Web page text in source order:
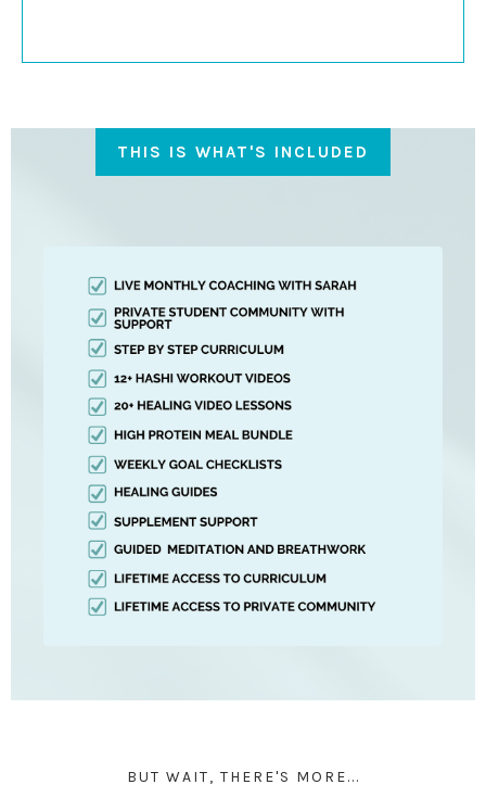
THIS IS WHAT'S INCLUDED
BUT WAIT, THERE'S MORE...